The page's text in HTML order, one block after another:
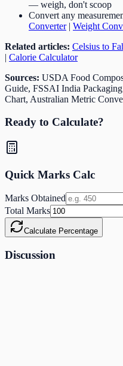
— weigh, don't scoop
Convert any
Converter| Weight
Related articles: Celsius to
| Calorie Calculator
Sources: USDA Food
Guide, FSSAI India
Chart, Australian Metric
Ready to Calculate?
Quick Marks Calc
Marks Obtained
Total Marks
Calculate Percentage
Discussion